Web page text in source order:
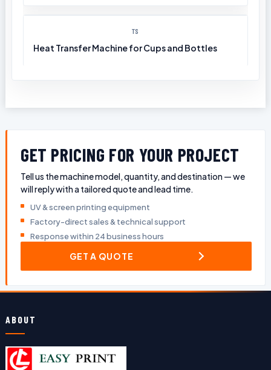
TS
Heat Transfer Machine for Cups and Bottles
GET PRICING FOR YOUR PROJECT
Tell us the machine model, quantity, and destination — we
will reply with a tailored quote and lead time.
UV & screen printing equipment
Factory-direct sales & technical support
Response within 24 business hours
GET A QUOTE
ABOUT